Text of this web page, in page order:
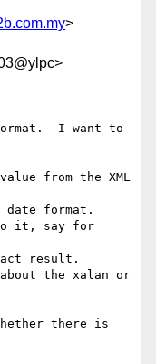
>
I want to
from the XML
format.
to it, say for
result.
the xalan or
there is